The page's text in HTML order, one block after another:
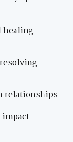
healing
relationships
impact